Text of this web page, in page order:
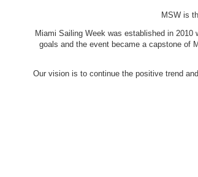
MSW is
Miami Sailing Week was established in
goals and the event became a capstone of
Our vision is to continue the positive trend